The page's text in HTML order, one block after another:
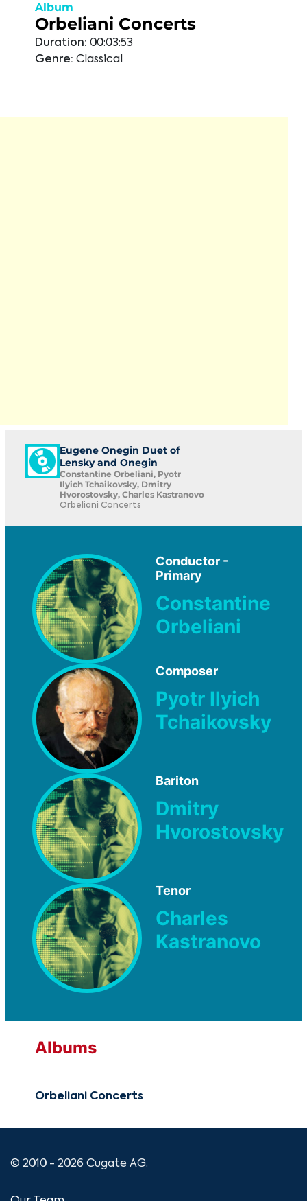
Album
Orbeliani Concerts
Duration: 00:03:53
Genre: Classical
Eugene Onegin Duet of
Lensky and Onegin
Constantine Orbeliani, Pyotr
Ilyich Tchaikovsky, Dmitry
Hvorostovsky, Charles Kastranovo
Orbeliani Concerts
Conductor -
Primary
Constantine
Orbeliani
Composer
Pyotr Ilyich
Tchaikovsky
Bariton
Dmitry
Hvorostovsky
Tenor
Charles
Kastranovo
Albums
Orbeliani Concerts
© 2010 - 2026 Cugate AG.